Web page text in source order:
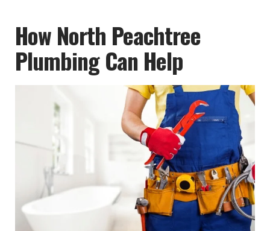
How North Peachtree
Plumbing Can Help